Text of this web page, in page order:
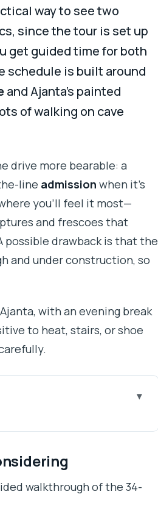
way to see two
since the tour is set up
get guided time for both
schedule is built around
and Ajanta’s painted
of walking on cave
drive more bearable: a
line admission when it’s
you’ll feel it most—
and frescoes that
possible drawback is that the
and under construction, so
with an evening break
to heat, stairs, or shoe
Change Your Options
Into Ellora
walkthrough of the 34-